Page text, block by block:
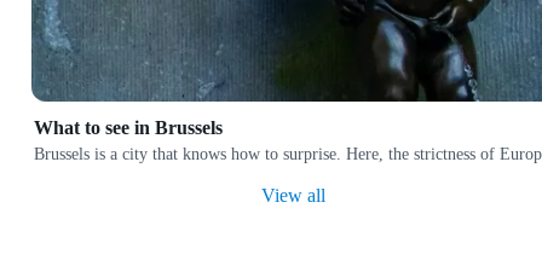
What to see in Brussels
Brussels is a city that knows how to surprise. Here, the strictness of
View all